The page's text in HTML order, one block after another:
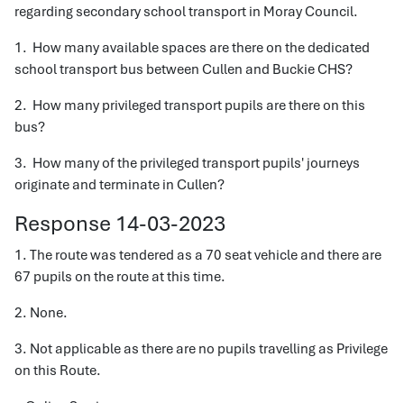
regarding secondary school transport in Moray Council.
1. How many available spaces are there on the dedicated
school transport bus between Cullen and Buckie CHS?
2. How many privileged transport pupils are there on this
bus?
3. How many of the privileged transport pupils' journeys
originate and terminate in Cullen?
Response 14-03-2023
1. The route was tendered as a 70 seat vehicle and there are
67 pupils on the route at this time.
2. None.
3. Not applicable as there are no pupils travelling as Privilege
on this Route.